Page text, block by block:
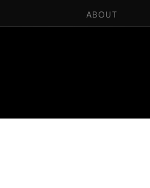
ABOUT